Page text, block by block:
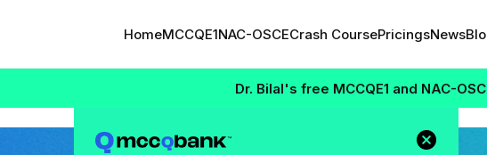
HomeMCCQE1NAC-OSCECrash CoursePricingsNews
Dr. Bilal's free MCCQE1 and NAC-OSCE